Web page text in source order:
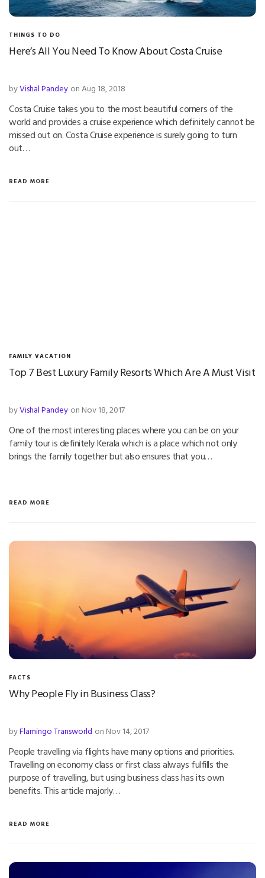
THINGS TO DO
Here’s All You Need To Know About Costa Cruise
byVishal Pandey on Aug 18, 2018
Costa Cruise takes you to the most beautiful corners of the
world and provides a cruise experience which definitely cannot be
missed out on. Costa Cruise experience is surely going to turn
out…
READ MORE
FAMILY VACATION
Top 7 Best Luxury Family Resorts Which Are A Must Visit
byVishal Pandey on Nov 18, 2017
One of the most interesting places where you can be on your
family tour is definitely Kerala which is a place which not only
brings the family together but also ensures that you…
READ MORE
FACTS
Why People Fly in Business Class?
byFlamingo Transworld on Nov 14, 2017
People travelling via flights have many options and priorities.
Travelling on economy class or first class always fulfills the
purpose of travelling, but using business class has its own
benefits. This article majorly…
READ MORE